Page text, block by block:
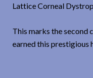
Lattice Corneal
This marks the second
earned this prestigious